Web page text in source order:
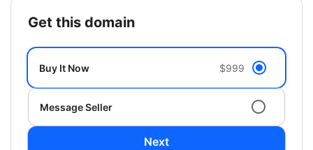
get this domain
Buy It Now $999
Message Seller
Next